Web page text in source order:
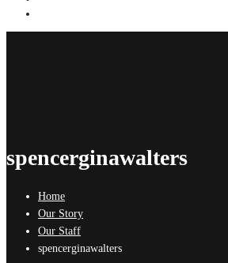
spencerginawalters
Home
Our Story
Our Staff
spencerginawalters